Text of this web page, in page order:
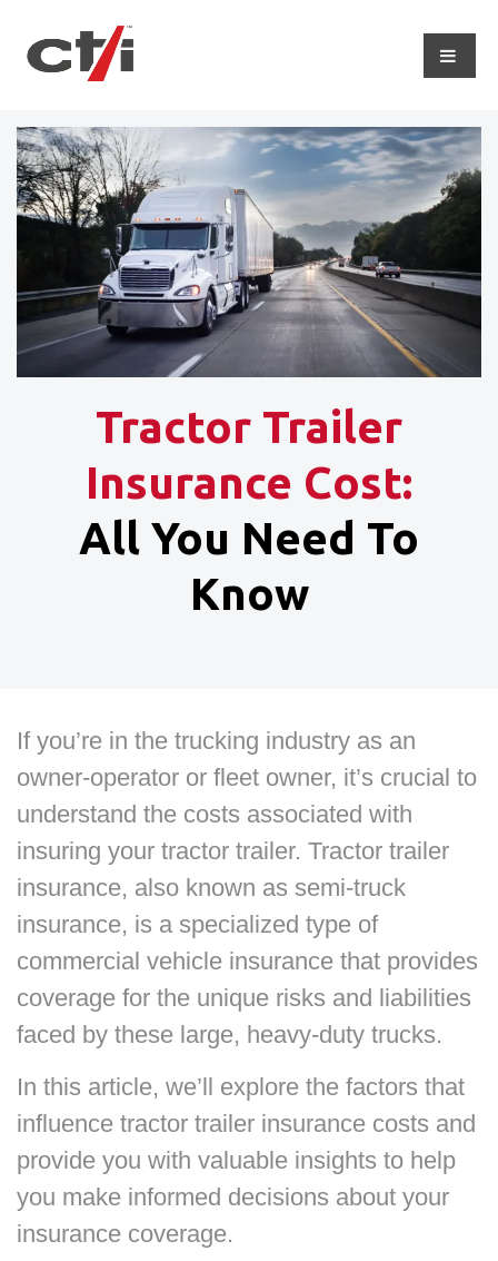
Tractor Trailer
Insurance Cost:
All You Need To
Know
If you’re in the trucking industry as an
owner-operator or fleet owner, it’s crucial to
understand the costs associated with
insuring your tractor trailer. Tractor trailer
insurance, also known as semi-truck
insurance, is a specialized type of
commercial vehicle insurance that provides
coverage for the unique risks and liabilities
faced by these large, heavy-duty trucks.
In this article, we’ll explore the factors that
influence tractor trailer insurance costs and
provide you with valuable insights to help
you make informed decisions about your
insurance coverage.